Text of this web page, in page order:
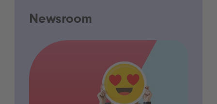
Newsroom